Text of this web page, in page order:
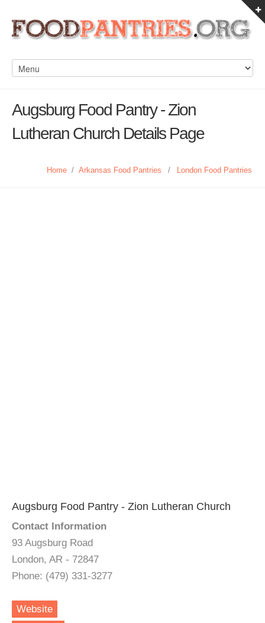
Augsburg Food Pantry - Zion
Lutheran Church Details Page
Home / Arkansas Food Pantries / London Food Pantries
Augsburg Food Pantry - Zion Lutheran Church
Contact Information
93 Augsburg Road
London, AR - 72847
Phone: (479) 331-3277
Website